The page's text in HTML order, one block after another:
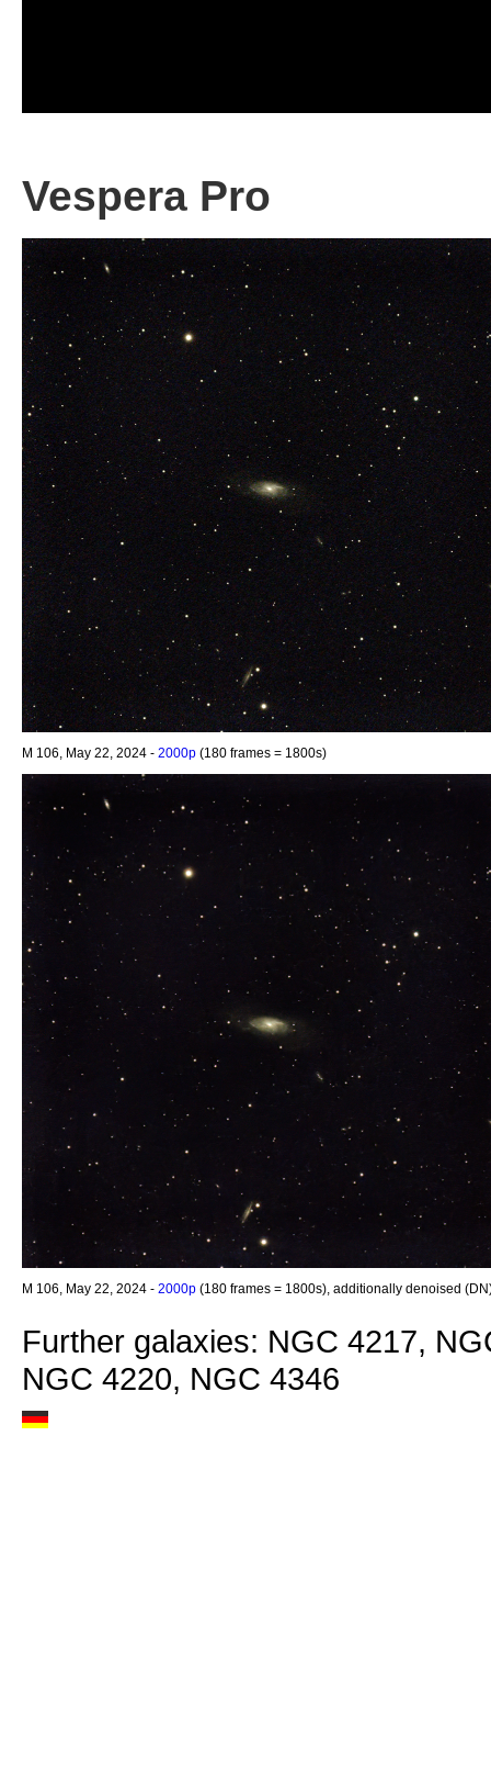
Vespera Pro
M 106, May 22, 2024 - 2000p (180 frames = 1800s)
M 106, May 22, 2024 - 2000p (180 frames = 1800s), additionally denoised
Further galaxies: NGC 4217,
NGC 4220, NGC 4346